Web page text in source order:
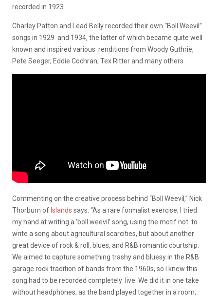
recorded in 1923.
Charley Patton and Lead Belly recorded their own “Boll Weevil”
songs in 1929 and 1934, the latter of which became quite well
known and inspired various renditions from Woody Guthrie,
Pete Seeger, Eddie Cochran, Tex Ritter and many others.
Commenting on the creative process behind “Boll Weevil,” Nick
Thorburn of Islands says: “As a rare formalist exercise, I tried
my hand at writing a ‘boll weevil’ song, using the motif not to
write a song about agricultural scarcities, but about another
great device of rock & roll, blues, and R&B romantic courtship.
We aimed to capture something trashy and bluesy in the R&B
garage rock tradition of bands from the 1960s, so I knew this
song had to be recorded completely live. We did it in one take
without headphones, as the band played together in a room,